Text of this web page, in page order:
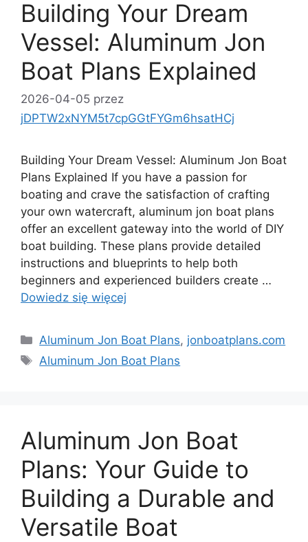
Building Your Dream
Vessel: Aluminum Jon
Boat Plans Explained
2026-04-05 przez
jDPTW2xNYM5t7cpGGtFYGm6hsatHCj
Building Your Dream Vessel: Aluminum Jon Boat
Plans Explained If you have a passion for
boating and crave the satisfaction of crafting
your own watercraft, aluminum jon boat plans
offer an excellent gateway into the world of DIY
boat building. These plans provide detailed
instructions and blueprints to help both
beginners and experienced builders create …
Dowiedz się więcej
Kategorie
Aluminum Jon Boat Plans, jonboatplans.com
Tagi
Aluminum Jon Boat Plans
Aluminum Jon Boat
Plans: Your Guide to
Building a Durable and
Versatile Boat